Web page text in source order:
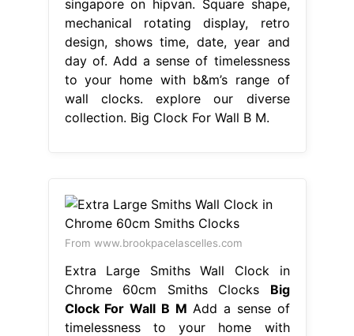
singapore on hipvan. Square shape,
mechanical rotating display, retro
design, shows time, date, year and
day of. Add a sense of timelessness
to your home with b&m’s range of
wall clocks. explore our diverse
collection. Big Clock For Wall B M.
From www.brookpacelascelles.com
Extra Large Smiths Wall Clock in
Chrome 60cm Smiths Clocks Big
Clock For Wall B M Add a sense of
timelessness to your home with